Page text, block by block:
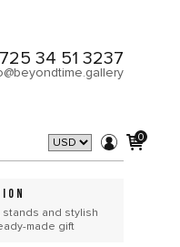
34 51 3237
0
and stylish
made gift